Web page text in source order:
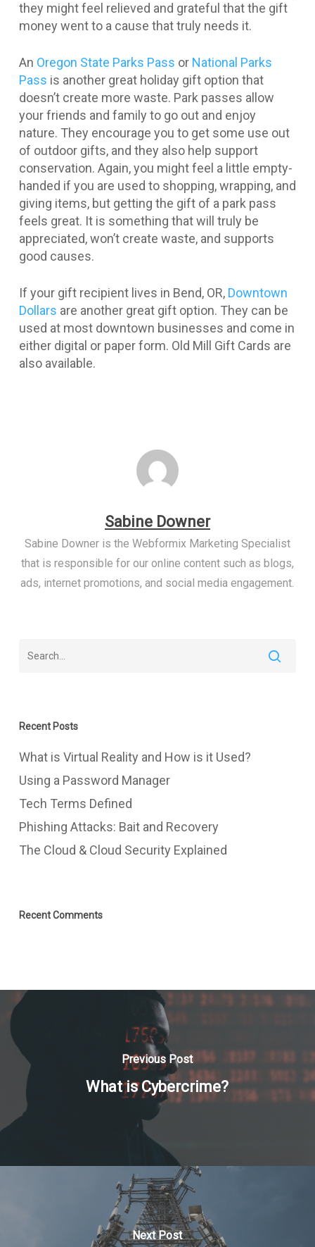
they might feel relieved and grateful that the gift
money went to a cause that truly needs it.
An Oregon State Parks Pass or National Parks
Pass is another great holiday gift option that
doesn’t create more waste. Park passes allow
your friends and family to go out and enjoy
nature. They encourage you to get some use out
of outdoor gifts, and they also help support
conservation. Again, you might feel a little empty-
handed if you are used to shopping, wrapping, and
giving items, but getting the gift of a park pass
feels great. It is something that will truly be
appreciated, won’t create waste, and supports
good causes.
If your gift recipient lives in Bend, OR, Downtown
Dollars are another great gift option. They can be
used at most downtown businesses and come in
either digital or paper form. Old Mill Gift Cards are
also available.
Sabine Downer
Sabine Downer is the Webformix Marketing Specialist
that is responsible for our online content such as blogs,
ads, internet promotions, and social media engagement.
Recent Posts
What is Virtual Reality and How is it Used?
Using a Password Manager
Tech Terms Defined
Phishing Attacks: Bait and Recovery
The Cloud & Cloud Security Explained
Recent Comments
Previous Post
What is Cybercrime?
Next Post